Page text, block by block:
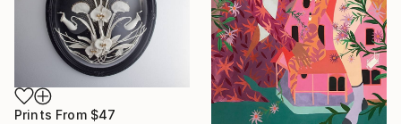
Prints From $47